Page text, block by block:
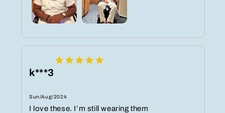
k***3
Sun/Aug/2024
I love these. I’m still wearing them